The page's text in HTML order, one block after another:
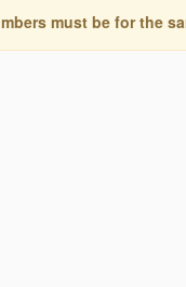
must be for the